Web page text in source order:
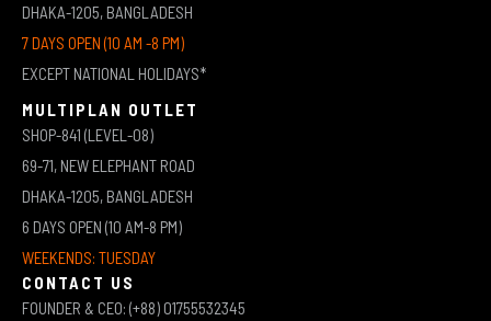
DHAKA-1205, BANGLADESH
7 DAYS OPEN (10 AM -8 PM)
EXCEPT NATIONAL HOLIDAYS*
MULTIPLAN OUTLET
SHOP-841 (LEVEL-08)
69-71, NEW ELEPHANT ROAD
DHAKA-1205, BANGLADESH
6 DAYS OPEN (10 AM-8 PM)
WEEKENDS: TUESDAY
CONTACT US
FOUNDER & CEO: (+88) 01755532345